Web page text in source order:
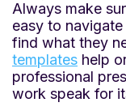
Always make
easy to
find what they
templates help
professional
work speak for